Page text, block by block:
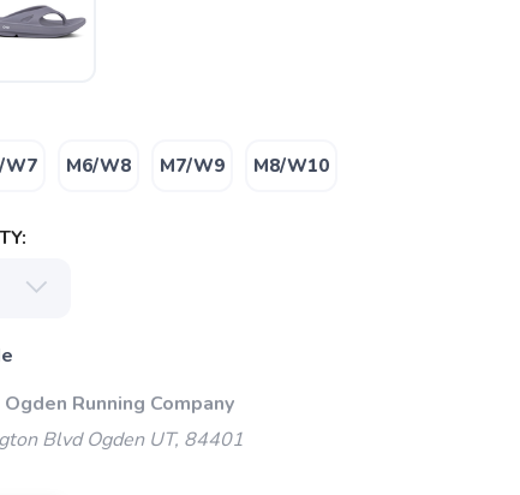
W7 M6/W8 M7/W9 M8/W10
Running Company
Blvd Ogden UT, 84401